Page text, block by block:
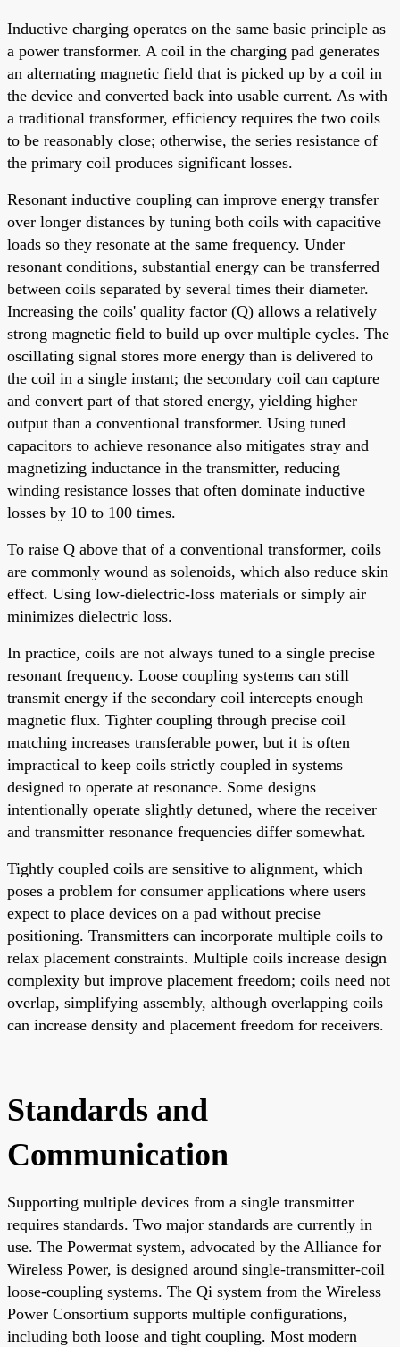
Inductive charging operates on the same basic principle as
a power transformer. A coil in the charging pad generates
an alternating magnetic field that is picked up by a coil in
the device and converted back into usable current. As with
a traditional transformer, efficiency requires the two coils
to be reasonably close; otherwise, the series resistance of
the primary coil produces significant losses.
Resonant inductive coupling can improve energy transfer
over longer distances by tuning both coils with capacitive
loads so they resonate at the same frequency. Under
resonant conditions, substantial energy can be transferred
between coils separated by several times their diameter.
Increasing the coils' quality factor (Q) allows a relatively
strong magnetic field to build up over multiple cycles. The
oscillating signal stores more energy than is delivered to
the coil in a single instant; the secondary coil can capture
and convert part of that stored energy, yielding higher
output than a conventional transformer. Using tuned
capacitors to achieve resonance also mitigates stray and
magnetizing inductance in the transmitter, reducing
winding resistance losses that often dominate inductive
losses by 10 to 100 times.
To raise Q above that of a conventional transformer, coils
are commonly wound as solenoids, which also reduce skin
effect. Using low-dielectric-loss materials or simply air
minimizes dielectric loss.
In practice, coils are not always tuned to a single precise
resonant frequency. Loose coupling systems can still
transmit energy if the secondary coil intercepts enough
magnetic flux. Tighter coupling through precise coil
matching increases transferable power, but it is often
impractical to keep coils strictly coupled in systems
designed to operate at resonance. Some designs
intentionally operate slightly detuned, where the receiver
and transmitter resonance frequencies differ somewhat.
Tightly coupled coils are sensitive to alignment, which
poses a problem for consumer applications where users
expect to place devices on a pad without precise
positioning. Transmitters can incorporate multiple coils to
relax placement constraints. Multiple coils increase design
complexity but improve placement freedom; coils need not
overlap, simplifying assembly, although overlapping coils
can increase density and placement freedom for receivers.
Standards and
Communication
Supporting multiple devices from a single transmitter
requires standards. Two major standards are currently in
use. The Powermat system, advocated by the Alliance for
Wireless Power, is designed around single-transmitter-coil
loose-coupling systems. The Qi system from the Wireless
Power Consortium supports multiple configurations,
including both loose and tight coupling. Most modern